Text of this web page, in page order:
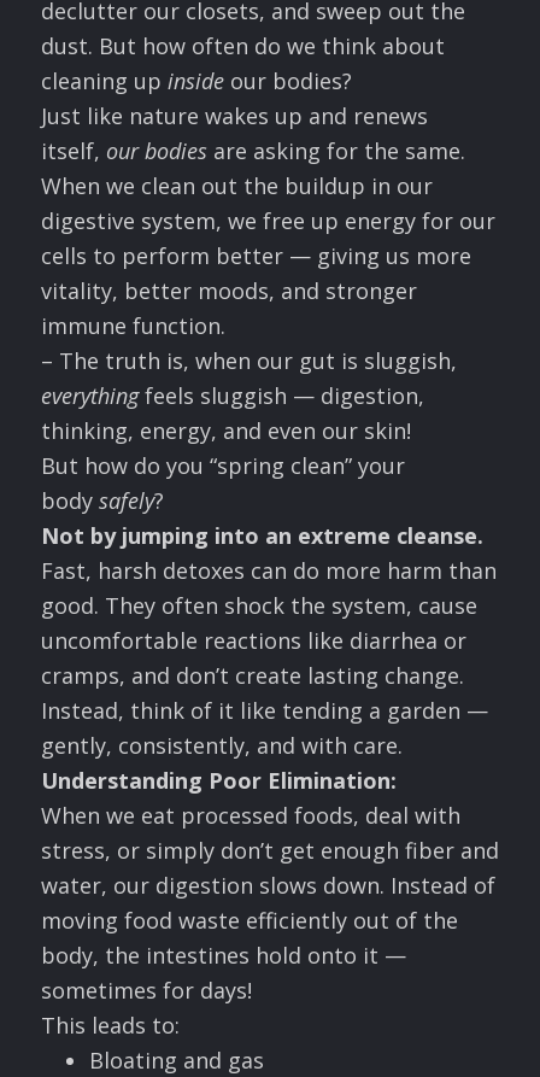
declutter our closets, and sweep out the
dust. But how often do we think about
cleaning up inside our bodies?
Just like nature wakes up and renews
itself, our bodies are asking for the same.
When we clean out the buildup in our
digestive system, we free up energy for our
cells to perform better — giving us more
vitality, better moods, and stronger
immune function.
– The truth is, when our gut is sluggish,
everythingfeels sluggish — digestion,
thinking, energy, and even our skin!
But how do you “spring clean” your
body safely?
Not by jumping into an extreme cleanse.
Fast, harsh detoxes can do more harm than
good. They often shock the system, cause
uncomfortable reactions like diarrhea or
cramps, and don’t create lasting change.
Instead, think of it like tending a garden —
gently, consistently, and with care.
Understanding Poor Elimination:
When we eat processed foods, deal with
stress, or simply don’t get enough fiber and
water, our digestion slows down. Instead of
moving food waste efficiently out of the
body, the intestines hold onto it —
sometimes for days!
This leads to:
Bloating and gas